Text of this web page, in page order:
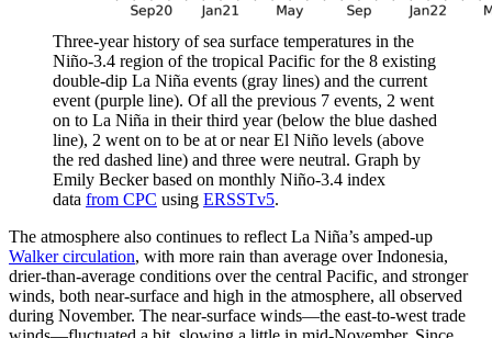
Three-year history of sea surface temperatures in the
Niño-3.4 region of the tropical Pacific for the 8 existing
double-dip La Niña events (gray lines) and the current
event (purple line). Of all the previous 7 events, 2 went
on to La Niña in their third year (below the blue dashed
line), 2 went on to be at or near El Niño levels (above
the red dashed line) and three were neutral. Graph by
Emily Becker based on monthly Niño-3.4 index
data from CPC using ERSSTv5.
The atmosphere also continues to reflect La Niña’s amped-up
Walker circulation, with more rain than average over Indonesia,
drier-than-average conditions over the central Pacific, and stronger
winds, both near-surface and high in the atmosphere, all observed
during November. The near-surface winds—the east-to-west trade